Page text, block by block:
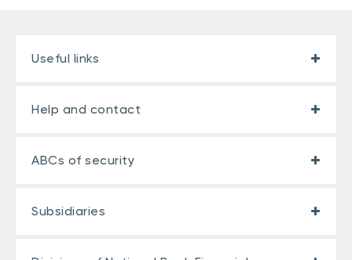
Useful links
Help and contact
ABCs of security
Subsidiaries